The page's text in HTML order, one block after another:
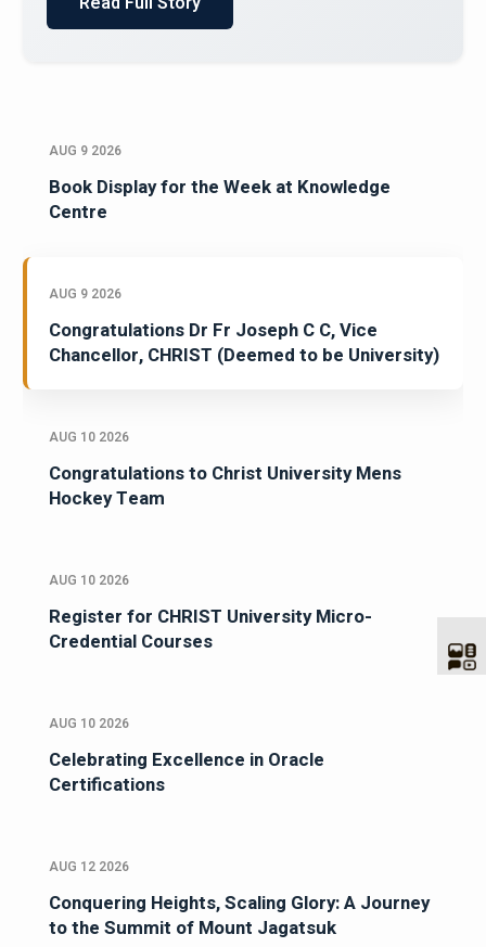
AUG 9 2026
Book Display for the Week at Knowledge
Centre
AUG 9 2026
Congratulations Dr Fr Joseph C C, Vice
Chancellor, CHRIST (Deemed to be University)
AUG 10 2026
Congratulations to Christ University Mens
Hockey Team
AUG 10 2026
Register for CHRIST University Micro-
Credential Courses
AUG 10 2026
Celebrating Excellence in Oracle
Certifications
AUG 12 2026
Conquering Heights, Scaling Glory: A Journey
to the Summit of Mount Jagatsuk